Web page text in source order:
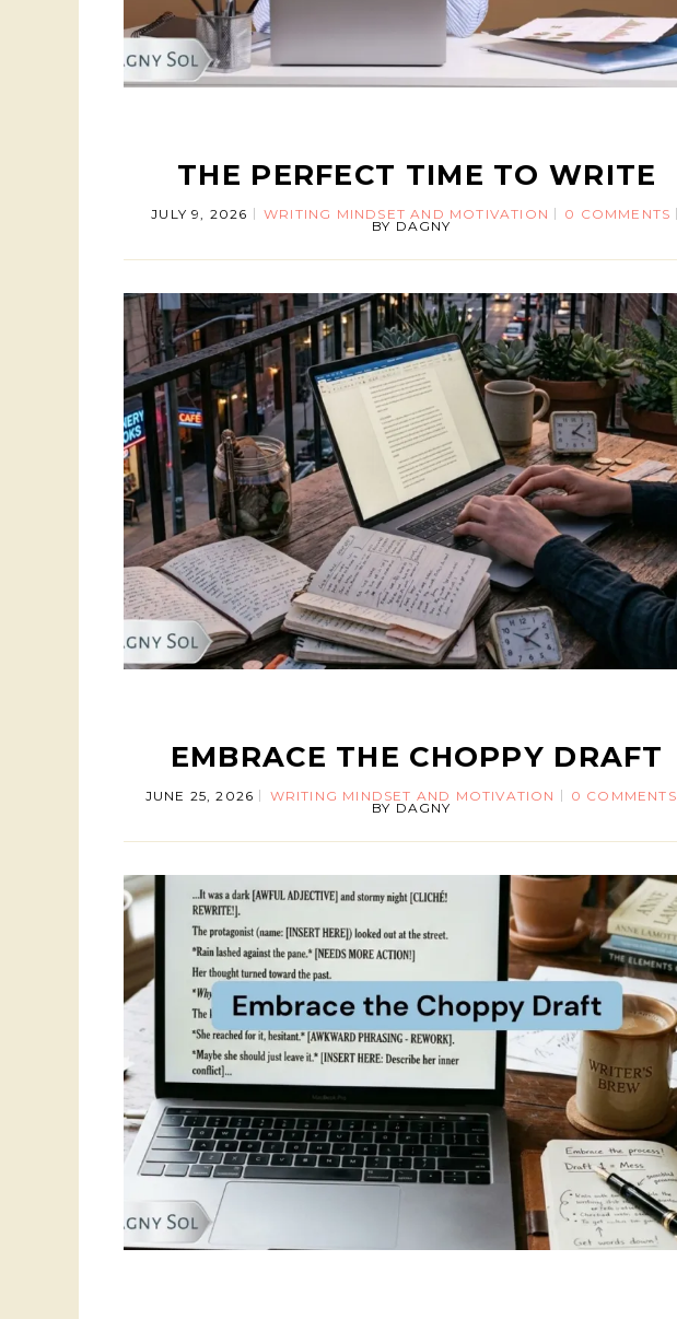
THE PERFECT TIME TO WRITE
JULY 9, 2026 WRITING MINDSET AND MOTIVATION 0 COMMENTS
BY DAGNY
EMBRACE THE CHOPPY DRAFT
JUNE 25, 2026 WRITING MINDSET AND MOTIVATION 0 COMMENTS
BY DAGNY